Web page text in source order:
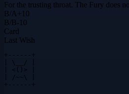
For the trusting throat. The Fury does
B/A+ 10
B/B-10
Card
Last Wish
+------+
| \__/ |
| <()> |
| /~~\ |
+------+